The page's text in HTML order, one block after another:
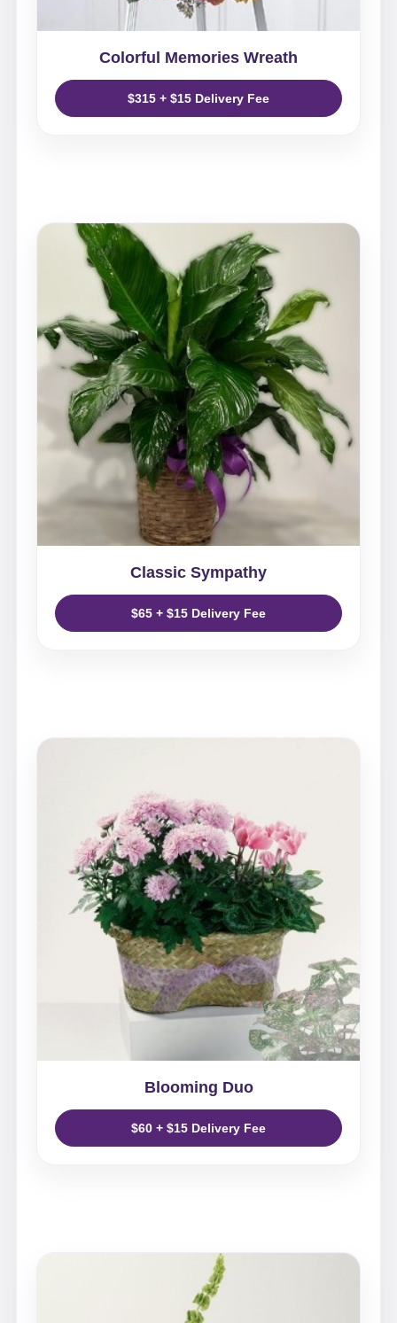
Colorful Memories Wreath
$315 + $15 Delivery Fee
Classic Sympathy
$65 + $15 Delivery Fee
Blooming Duo
$60 + $15 Delivery Fee